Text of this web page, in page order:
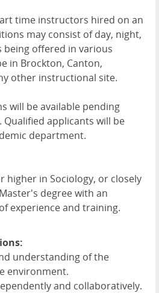
time instructors hired on an
may consist of day, night,
being offered in various
in Brockton, Canton,
other instructional site.
will be available pending
applicants will be
department.
higher in Sociology, or closely
degree with an
experience and training.
understanding of the
environment.
and collaboratively.